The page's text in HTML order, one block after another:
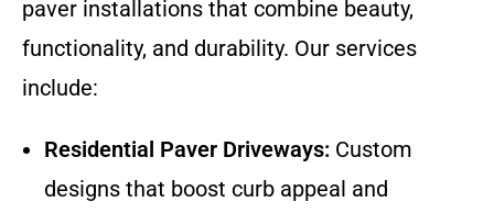
paver installations that combine beauty,
functionality, and durability. Our services
include:
Residential Paver Driveways: Custom
designs that boost curb appeal and